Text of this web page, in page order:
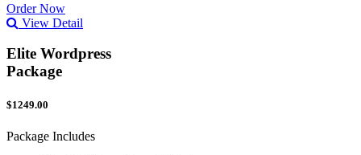
Order Now
View Detail
Elite Wordpress
Package
$1249.00
Package Includes